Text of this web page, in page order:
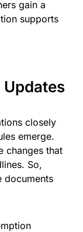
gain a
supports
closely
emerge.
changes that
So,
documents